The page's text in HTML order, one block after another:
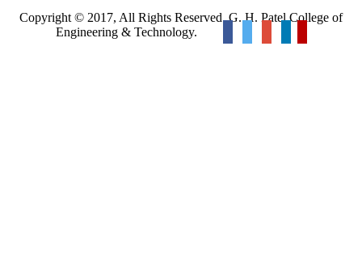
Copyright © 2017, All Rights Reserved. G. H. Patel College of
Engineering & Technology.